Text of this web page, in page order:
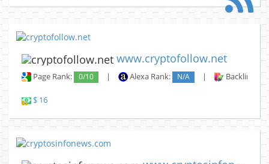
www.cryptofollow.net
Page Rank: 0/10 | Alexa Rank: N/A | Backlinks:
$ 16